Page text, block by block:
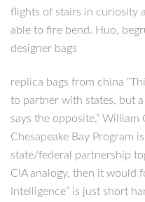
flights of stairs in curiosity
able to fire bend. Huo,
designer bags
replica bags from china
to partner with states, but
says the opposite,” William
Chesapeake Bay Program
state/federal partnership
CIA analogy, then it would
Intelligence” is just short